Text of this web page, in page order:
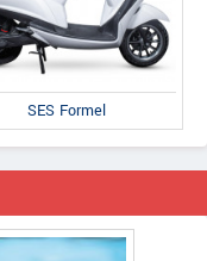
SES Formel